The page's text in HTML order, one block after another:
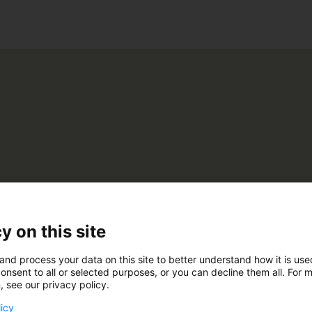
on this site
process your data on this site to better understand how it is
to all or selected purposes, or you can decline them all. For
see our privacy policy.